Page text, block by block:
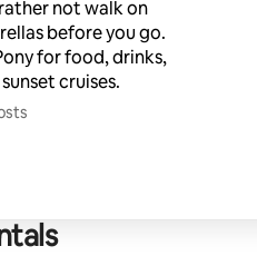
not walk on
before you go.
for food, drinks,
cruises.